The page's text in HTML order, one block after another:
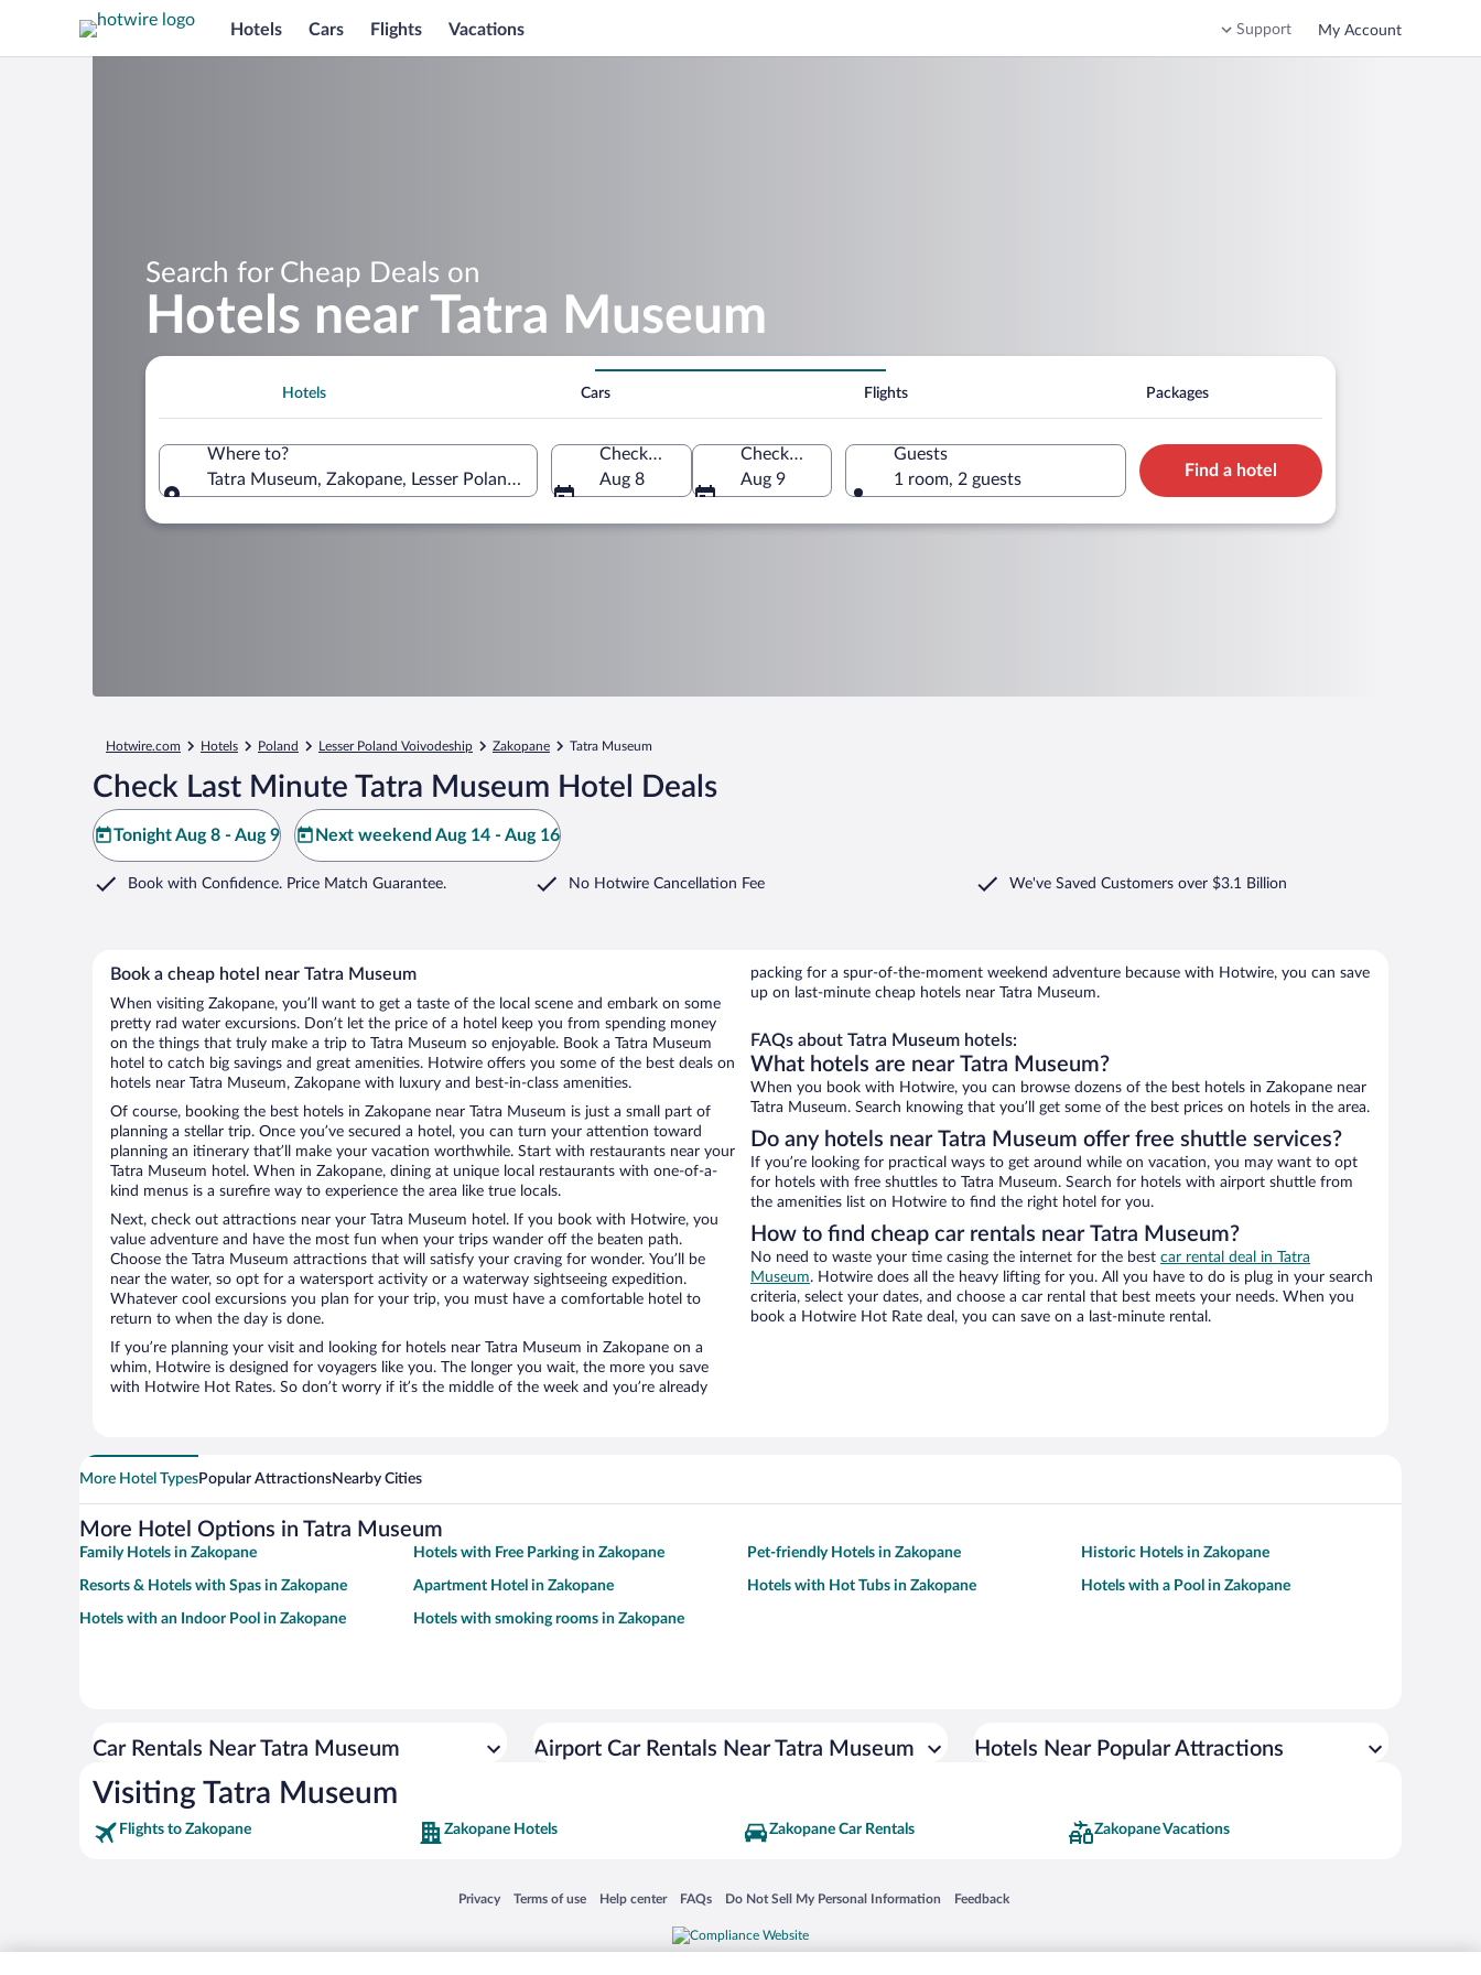
Hotels Cars Flights Vacations Support My Account
Search for Cheap Deals on
Hotels near Tatra Museum
Hotels Cars Flights Packages
Where to?
Tatra Museum, Zakopane, Lesser Poland Voivodeship, Poland
Check-in
Aug 8
Check-out
Aug 9
Guests
1 room, 2 guests
Find a hotel
Hotwire.com Hotels Poland Lesser Poland Voivodeship Zakopane Tatra Museum
Check Last Minute Tatra Museum Hotel Deals
Tonight Aug 8 - Aug 9 Next weekend Aug 14 - Aug 16
Book with Confidence. Price Match Guarantee. No Hotwire Cancellation Fee We've Saved Customers over $3.1 Billion
Book a cheap hotel near Tatra Museum
When visiting Zakopane, you’ll want to get a taste of the local scene and embark on some
pretty rad water excursions. Don’t let the price of a hotel keep you from spending money
on the things that truly make a trip to Tatra Museum so enjoyable. Book a Tatra Museum
hotel to catch big savings and great amenities. Hotwire offers you some of the best deals on
hotels near Tatra Museum, Zakopane with luxury and best-in-class amenities.
Of course, booking the best hotels in Zakopane near Tatra Museum is just a small part of
planning a stellar trip. Once you’ve secured a hotel, you can turn your attention toward
planning an itinerary that’ll make your vacation worthwhile. Start with restaurants near your
Tatra Museum hotel. When in Zakopane, dining at unique local restaurants with one-of-a-
kind menus is a surefire way to experience the area like true locals.
Next, check out attractions near your Tatra Museum hotel. If you book with Hotwire, you
value adventure and have the most fun when your trips wander off the beaten path.
Choose the Tatra Museum attractions that will satisfy your craving for wonder. You’ll be
near the water, so opt for a watersport activity or a waterway sightseeing expedition.
Whatever cool excursions you plan for your trip, you must have a comfortable hotel to
return to when the day is done.
If you’re planning your visit and looking for hotels near Tatra Museum in Zakopane on a
whim, Hotwire is designed for voyagers like you. The longer you wait, the more you save
with Hotwire Hot Rates. So don’t worry if it’s the middle of the week and you’re already
packing for a spur-of-the-moment weekend adventure because with Hotwire, you can save
up on last-minute cheap hotels near Tatra Museum.
FAQs about Tatra Museum hotels:
What hotels are near Tatra Museum?
When you book with Hotwire, you can browse dozens of the best hotels in Zakopane near
Tatra Museum. Search knowing that you’ll get some of the best prices on hotels in the area.
Do any hotels near Tatra Museum offer free shuttle services?
If you’re looking for practical ways to get around while on vacation, you may want to opt
for hotels with free shuttles to Tatra Museum. Search for hotels with airport shuttle from
the amenities list on Hotwire to find the right hotel for you.
How to find cheap car rentals near Tatra Museum?
No need to waste your time casing the internet for the best car rental deal in Tatra
Museum. Hotwire does all the heavy lifting for you. All you have to do is plug in your search
criteria, select your dates, and choose a car rental that best meets your needs. When you
book a Hotwire Hot Rate deal, you can save on a last-minute rental.
More Hotel TypesPopular AttractionsNearby Cities
More Hotel Options in Tatra Museum
Family Hotels in Zakopane Hotels with Free Parking in Zakopane Pet-friendly Hotels in Zakopane Historic Hotels in Zakopane
Resorts & Hotels with Spas in Zakopane Apartment Hotel in Zakopane Hotels with Hot Tubs in Zakopane Hotels with a Pool in Zakopane
Hotels with an Indoor Pool in Zakopane Hotels with smoking rooms in Zakopane
Car Rentals Near Tatra Museum Airport Car Rentals Near Tatra Museum Hotels Near Popular Attractions
Visiting Tatra Museum
Flights to Zakopane Zakopane Hotels Zakopane Car Rentals Zakopane Vacations
Privacy
Opens in a new window
Terms of use
Opens in a new window
Help center
Opens in a new window
FAQs
Opens in a new window
Do Not Sell My Personal Information
Opens in a new window Feedback
Opens in a new window